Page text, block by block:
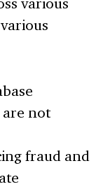
not
fraud and